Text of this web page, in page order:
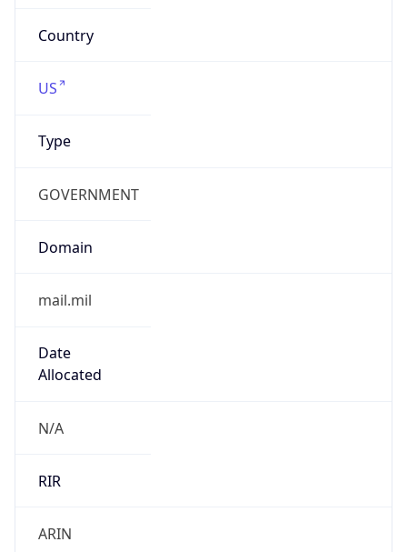
Country
US
Type
GOVERNMENT
Domain
mail.mil
Date
Allocated
N/A
RIR
ARIN